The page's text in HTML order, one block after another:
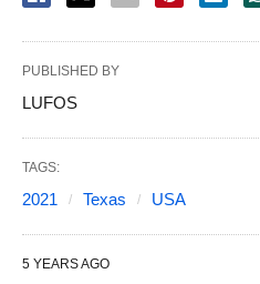
PUBLISHED BY
LUFOS
TAGS:
2021 Texas USA
5 YEARS AGO